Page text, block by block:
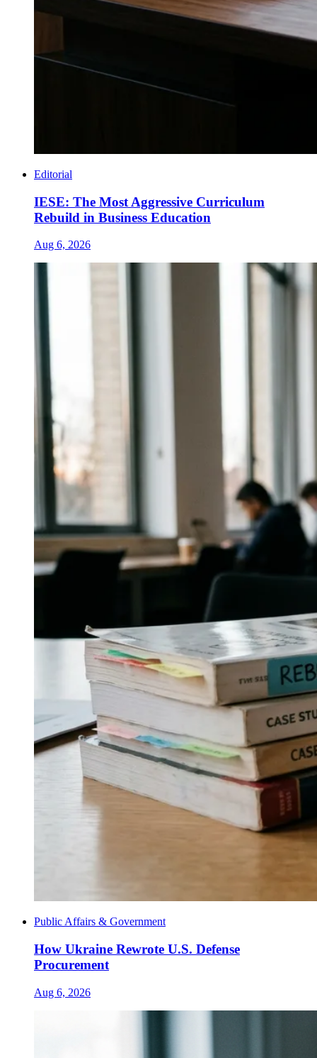
Editorial
IESE: The Most Aggressive Curriculum
Rebuild in Business Education
Aug 6, 2026
Public Affairs & Government
How Ukraine Rewrote U.S. Defense
Procurement
Aug 6, 2026